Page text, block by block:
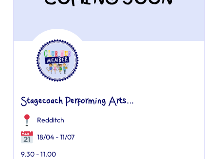
Stagecoach Performing Arts...
Redditch
18/04 - 11/07
9.30 - 11.00